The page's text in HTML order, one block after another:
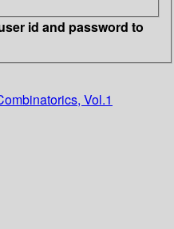
id and password to
Vol.1